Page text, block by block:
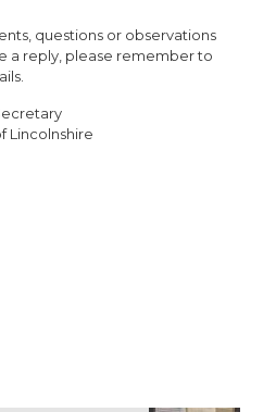
questions or observations
a reply, please remember to
Lincolnshire